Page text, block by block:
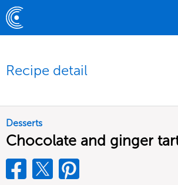
Recipe detail
Desserts
Chocolate and ginger